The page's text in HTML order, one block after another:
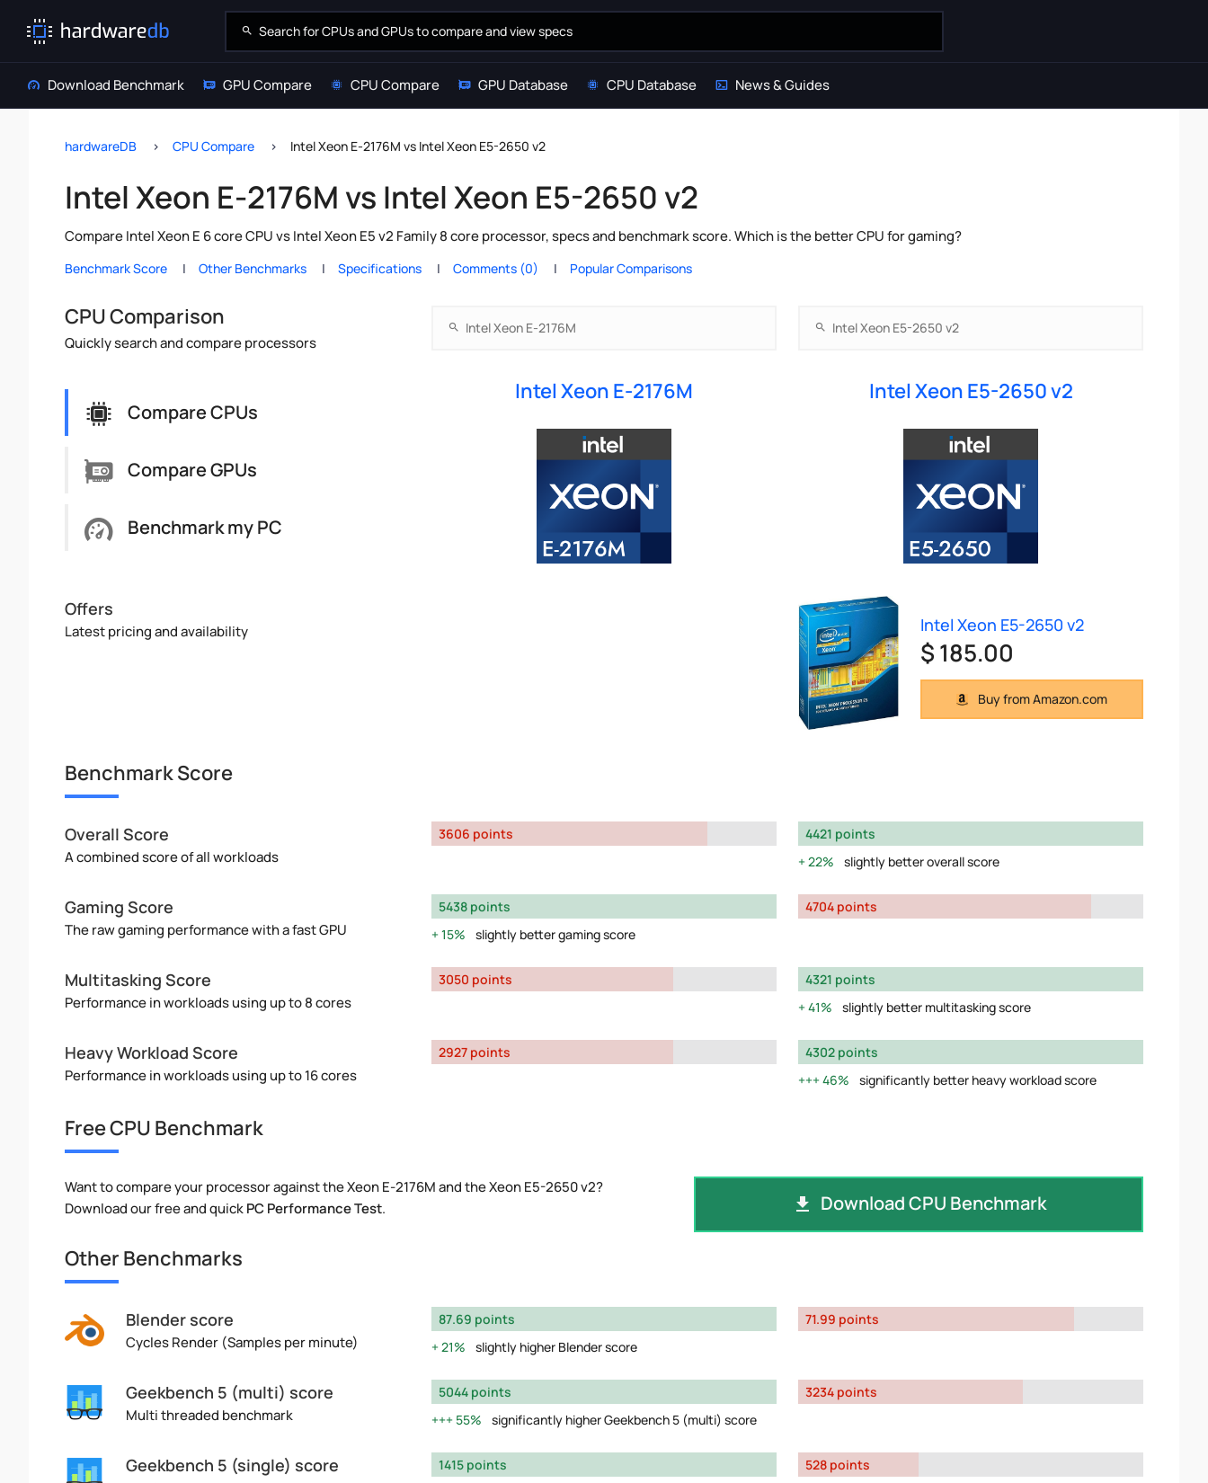
Download Benchmark GPU Compare CPU Compare GPU Database CPU Database News & Guides
hardwareDB CPU Compare Intel Xeon E-2176M vs Intel Xeon E5-2650 v2
Intel Xeon E-2176M vs Intel Xeon E5-2650 v2
Compare Intel Xeon E 6 core CPU vs Intel Xeon E5 v2 Family 8 core processor, specs and benchmark score. Which is the better CPU for gaming?
Benchmark Score Other Benchmarks Specifications Comments (0) Popular Comparisons
CPU Comparison
Quickly search and compare processors
Compare CPUs
Compare GPUs
Benchmark my PC
Intel Xeon E-2176M Intel Xeon E5-2650 v2
Offers
Latest pricing and availability Intel Xeon E5-2650 v2
$ 185.00
Buy from Amazon.com
Benchmark Score
Overall Score
A combined score of all workloads
3606 points
4421 points
22%
slightly better overall score
Gaming Score
The raw gaming performance with a fast GPU
5438 points
15%
slightly better gaming score
4704 points
Multitasking Score
Performance in workloads using up to 8 cores
3050 points
4321 points
41%
slightly better multitasking score
Heavy Workload Score
Performance in workloads using up to 16 cores
2927 points
4302 points
46%
significantly better heavy workload score
Free CPU Benchmark
Want to compare your processor against the Xeon E-2176M and the Xeon E5-2650 v2?
Download our free and quickPC Performance Test. Download CPU Benchmark
Other Benchmarks
Blender score
Cycles Render (Samples per minute)
87.69 points
21%
slightly higher Blender score
71.99 points
Geekbench 5 (multi) score
Multi threaded benchmark
5044 points
55%
significantly higher Geekbench 5 (multi) score
3234 points
Geekbench 5 (single) score
1415 points
528 points